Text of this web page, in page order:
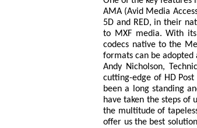
AMA (Avid Media
5D and RED, in their
to MXF media. With
codecs native to the
formats can be adopted
Andy Nicholson,
cutting-edge of HD
been a long standing
have taken the steps of
the multitude of
offer us the best